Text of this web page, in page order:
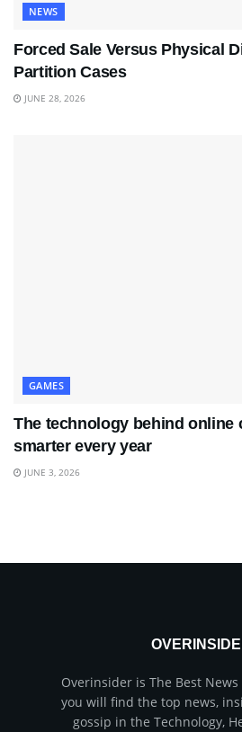
NEWS
Forced Sale Versus Physical
Partition Cases
JUNE 28, 2026
GAMES
The technology behind online
smarter every year
JUNE 3, 2026
Overinsider is The Best
you will find the top news,
gossip in the Technology,